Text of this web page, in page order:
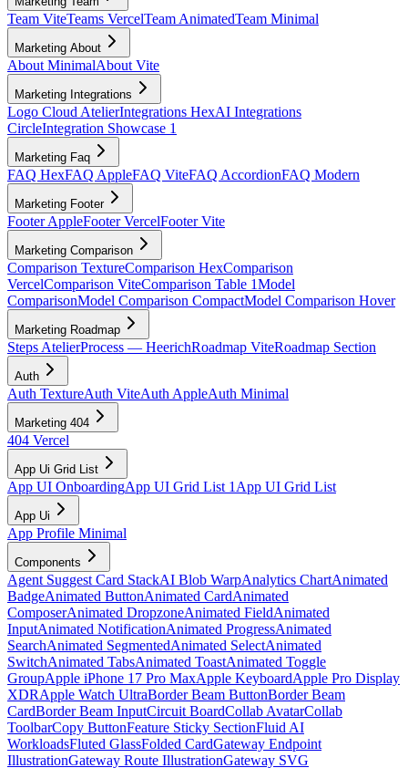
Team ViteTeams VercelTeam AnimatedTeam Minimal
Marketing About
About MinimalAbout Vite
Marketing Integrations
Logo Cloud AtelierIntegrations HexAI Integrations
CircleIntegration Showcase 1
Marketing Faq
FAQ HexFAQ AppleFAQ ViteFAQ AccordionFAQ Modern
Marketing Footer
Footer AppleFooter VercelFooter Vite
Marketing Comparison
Comparison TextureComparison HexComparison
VercelComparison ViteComparison Table 1Model
ComparisonModel Comparison CompactModel Comparison Hover
Marketing Roadmap
Steps AtelierProcess — HeerichRoadmap ViteRoadmap Section
Auth
Auth TextureAuth ViteAuth AppleAuth Minimal
Marketing 404
404 Vercel
App Ui Grid List
App UI OnboardingApp UI Grid List 1 App UI Grid List
App Ui
App Profile Minimal
Components
Agent Suggest Card StackAI Blob WarpAnalytics ChartAnimated
BadgeAnimated ButtonAnimated CardAnimated
ComposerAnimated DropzoneAnimated FieldAnimated
InputAnimated NotificationAnimated ProgressAnimated
SearchAnimated SegmentedAnimated SelectAnimated
SwitchAnimated TabsAnimated ToastAnimated Toggle
GroupApple iPhone 17 Pro MaxApple KeyboardApple Pro Display
XDRApple Watch UltraBorder Beam ButtonBorder Beam
CardBorder Beam InputCircuit BoardCollab AvatarCollab
ToolbarCopy ButtonFeature Sticky SectionFluid AI
WorkloadsFluted GlassFolded CardGateway Endpoint
IllustrationGateway Route IllustrationGateway SVG